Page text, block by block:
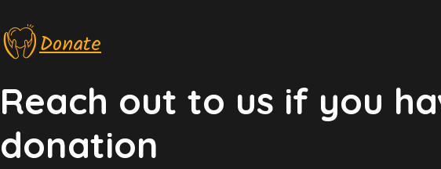
Donate
Reach out to us if you
donation